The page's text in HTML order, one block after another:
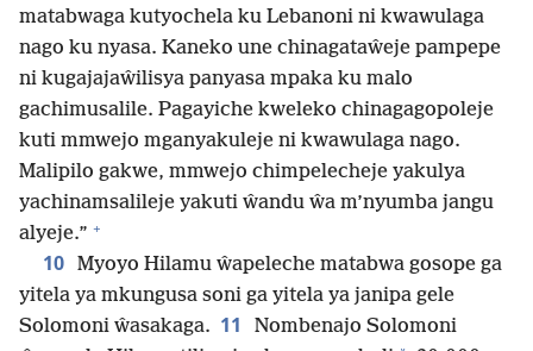
matabwaga kutyochela ku Lebanoni ni kwawulaga
nago ku nyasa. Kaneko une chinagataŵeje pampepe
ni kugajajaŵilisya panyasa mpaka ku malo
gachimusalile. Pagayiche kweleko chinagagopoleje
kuti mmwejo mganyakuleje ni kwawulaga nago.
Malipilo gakwe, mmwejo chimpelecheje yakulya
yachinamsalileje yakuti ŵandu ŵa m’nyumba jangu
alyeje.” +
10 Myoyo Hilamu ŵapeleche matabwa gosope ga
yitela ya mkungusa soni ga yitela ya janipa gele
Solomoni ŵasakaga. 11
Nombenajo Solomoni